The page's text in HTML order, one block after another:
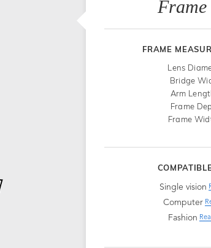
Frame
FRAME
Lens
Bridge
Arm
Frame
Frame
Single vision
Computer
Fashion